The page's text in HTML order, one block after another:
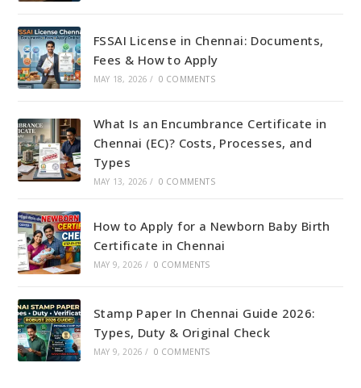
FSSAI License in Chennai: Documents,
Fees & How to Apply
MAY 18, 2026 / 0 COMMENTS
What Is an Encumbrance Certificate in
Chennai (EC)? Costs, Processes, and
Types
MAY 13, 2026 / 0 COMMENTS
How to Apply for a Newborn Baby Birth
Certificate in Chennai
MAY 9, 2026 / 0 COMMENTS
Stamp Paper In Chennai Guide 2026:
Types, Duty & Original Check
MAY 9, 2026 / 0 COMMENTS